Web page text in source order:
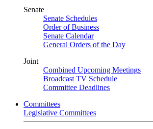
Senate
Senate Schedules
Order of Business
Senate Calendar
General Orders of the Day
Joint
Combined Upcoming Meetings
Broadcast TV Schedule
Committee Deadlines
Committees
Legislative Committees